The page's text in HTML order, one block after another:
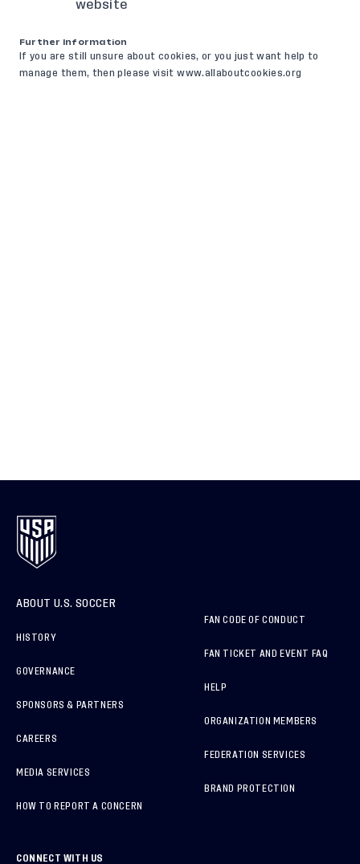
website
Further Information
If you are still unsure about cookies, or you just want help to
manage them, then please visit www.allaboutcookies.org
ABOUT U.S. SOCCER
HISTORY
GOVERNANCE
SPONSORS & PARTNERS
CAREERS
MEDIA SERVICES
HOW TO REPORT A CONCERN
FAN CODE OF CONDUCT
FAN TICKET AND EVENT FAQ
HELP
ORGANIZATION MEMBERS
FEDERATION SERVICES
BRAND PROTECTION
CONNECT WITH US